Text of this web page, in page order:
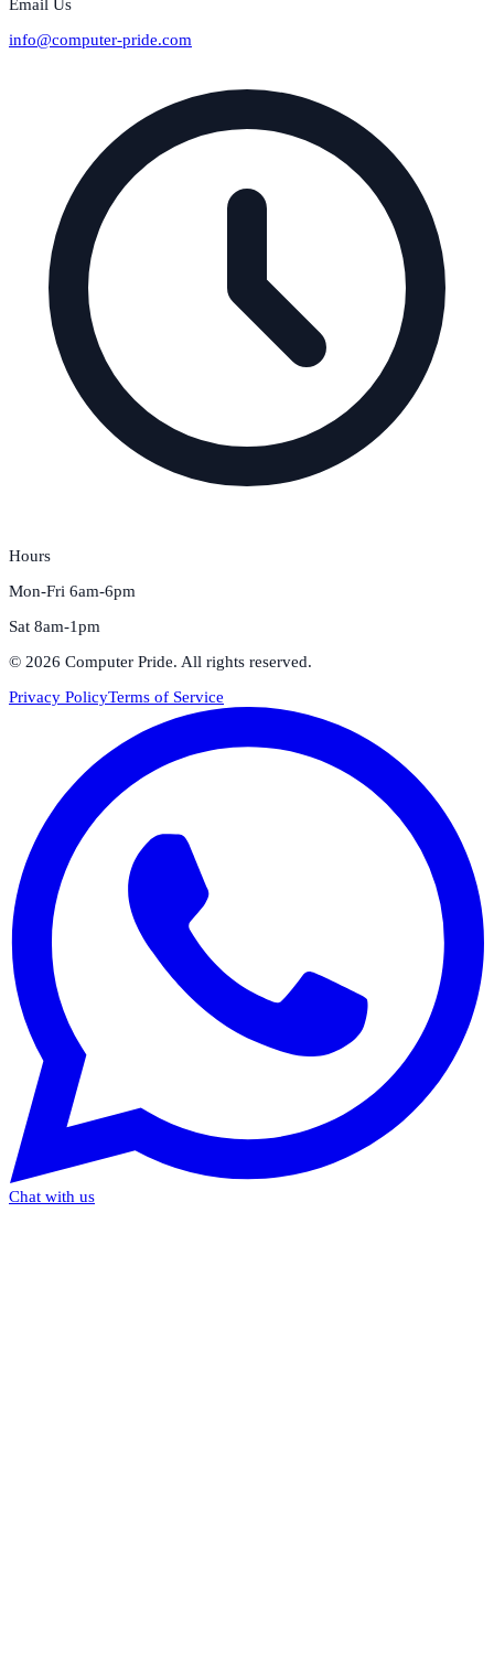
Email Us
info@computer-pride.com
Hours
Mon-Fri 6am-6pm
Sat 8am-1pm
© 2026 Computer Pride. All rights reserved.
Privacy PolicyTerms of Service
Chat with us